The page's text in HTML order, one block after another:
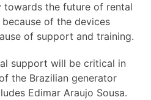
the future of rental
of the devices
of support and training.
support will be critical in
the Brazilian generator
Edimar Araujo Sousa.